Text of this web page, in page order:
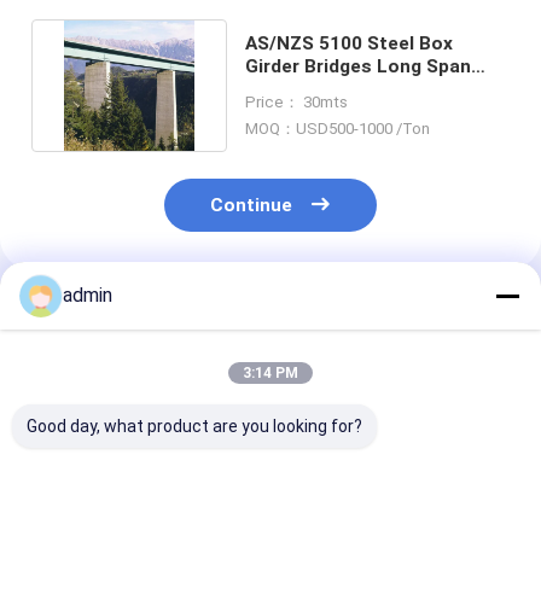
AS/NZS 5100 Steel Box
Girder Bridges Long Span
Price： 30mts
MOQ：USD500-1000 /Ton
Continue
Recommended Products
admin
3:14 PM
Good day, what product are you looking for?